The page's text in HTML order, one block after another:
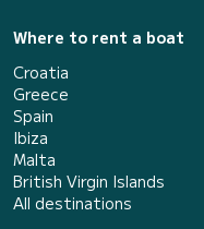
Where to rent a boat
Croatia
Greece
Spain
Ibiza
Malta
British Virgin Islands
All destinations